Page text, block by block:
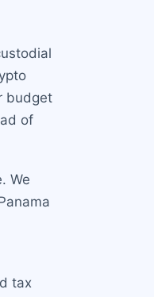
budget
of
We
tax